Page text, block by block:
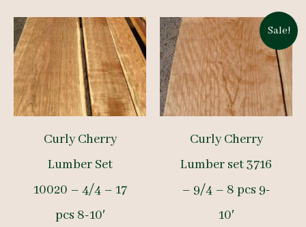
Curly Cherry
Lumber Set
10020 – 4/4 – 17
pcs 8-10′
Sale!
Curly Cherry
Lumber set 3716
– 9/4 – 8 pcs 9-
10′